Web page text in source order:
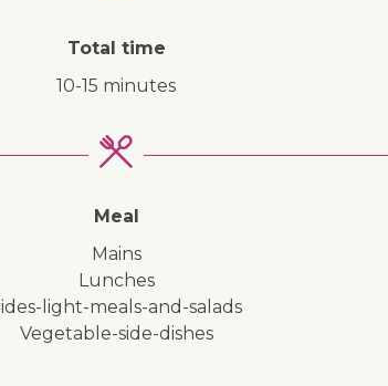
Total time
10-15 minutes
Meal
mains
lunches
sides-light-meals-and-salads
vegetable-side-dishes